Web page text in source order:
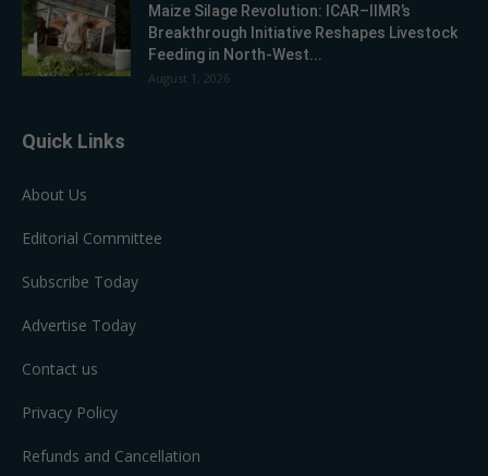
Maize Silage Revolution: ICAR–IIMR’s
Breakthrough Initiative Reshapes Livestock
Feeding in North-West...
August 1, 2026
Quick Links
About Us
Editorial Committee
Subscribe Today
Advertise Today
Contact us
Privacy Policy
Refunds and Cancellation